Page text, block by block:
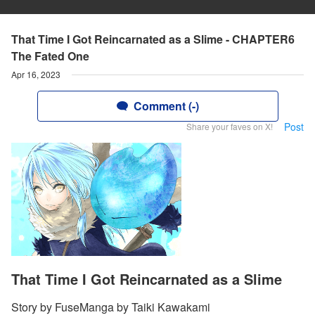
That Time I Got Reincarnated as a Slime - CHAPTER6
The Fated One
Apr 16, 2023
Comment (-)
Share your faves on X! Post
That Time I Got Reincarnated as a Slime
Story by FuseManga by Taiki Kawakami